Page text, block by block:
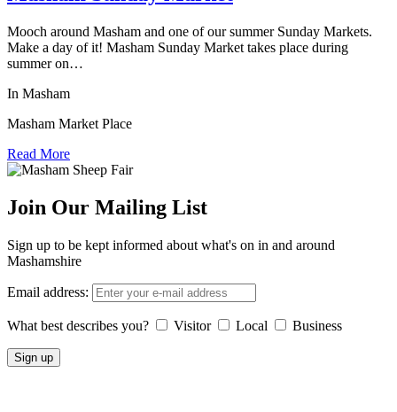
Mooch around Masham and one of our summer Sunday Markets.
Make a day of it! Masham Sunday Market takes place during
summer on…
In Masham
Masham Market Place
Read More
Join Our Mailing List
Sign up to be kept informed about what's on in and around
Mashamshire
Email address:
What best describes you? Visitor Local Business